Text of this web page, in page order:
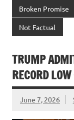
Broken Promise
Not Factual
TRUMP
RECORD
June 7, 2026